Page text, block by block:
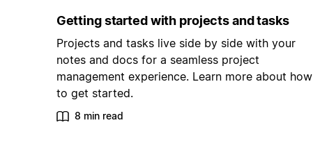
Getting started with projects and tasks
Projects and tasks live side by side with your
notes and docs for a seamless project
management experience. Learn more about how
to get started.
8 min read